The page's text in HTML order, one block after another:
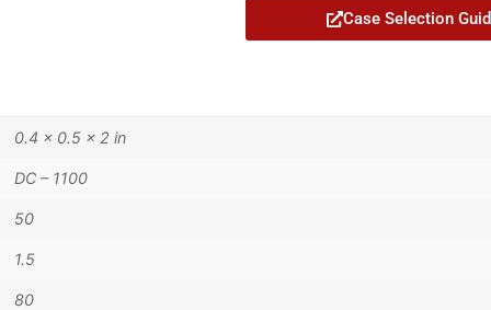
Case Selection
0.4 × 0.5 × 2 in
DC – 1100
50
1.5
80